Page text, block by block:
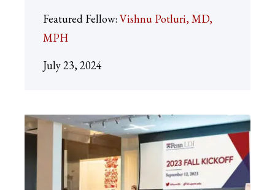
Featured Fellow:Vishnu Potluri, MD,
MPH
July 23, 2024